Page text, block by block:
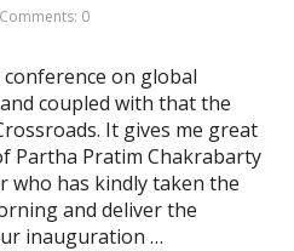
Comments: 0
on global
coupled with that the
It gives me great
Partha Pratim Chakrabarty
who has kindly taken the
and deliver the
inauguration …